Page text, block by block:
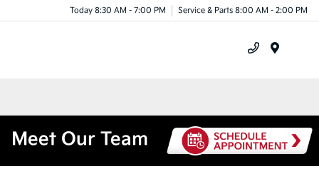
Today 8:30 AM - 7:00 PM Service & Parts 8:00 AM - 2:00 PM
Meet Our Team